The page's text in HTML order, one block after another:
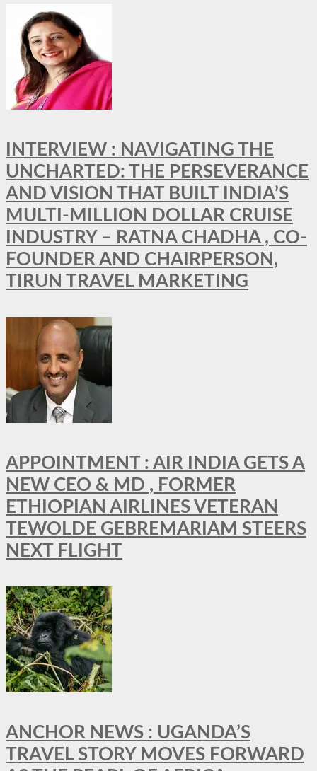
INTERVIEW : NAVIGATING THE
UNCHARTED: THE PERSEVERANCE
AND VISION THAT BUILT INDIA’S
MULTI-MILLION DOLLAR CRUISE
INDUSTRY – RATNA CHADHA , CO-
FOUNDER AND CHAIRPERSON,
TIRUN TRAVEL MARKETING
APPOINTMENT : AIR INDIA GETS A
NEW CEO & MD , FORMER
ETHIOPIAN AIRLINES VETERAN
TEWOLDE GEBREMARIAM STEERS
NEXT FLIGHT
ANCHOR NEWS : UGANDA’S
TRAVEL STORY MOVES FORWARD